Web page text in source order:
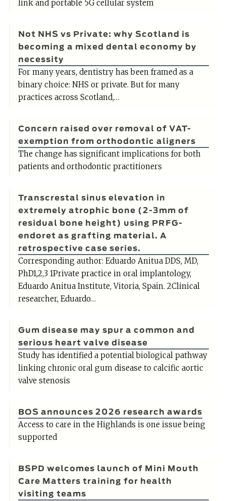
link and portable 5G cellular system
Not NHS vs Private: why Scotland is
becoming a mixed dental economy by
necessity
For many years, dentistry has been framed as a
binary choice: NHS or private. But for many
practices across Scotland,…
Concern raised over removal of VAT-
exemption from orthodontic aligners
The change has significant implications for both
patients and orthodontic practitioners
Transcrestal sinus elevation in
extremely atrophic bone (2-3mm of
residual bone height) using PRFG-
endoret as grafting material. A
retrospective case series.
Corresponding author: Eduardo Anitua DDS, MD,
PhD1,2,3 1Private practice in oral implantology,
Eduardo Anitua Institute, Vitoria, Spain. 2Clinical
researcher, Eduardo…
Gum disease may spur a common and
serious heart valve disease
Study has identified a potential biological pathway
linking chronic oral gum disease to calcific aortic
valve stenosis
BOS announces 2026 research awards
Access to care in the Highlands is one issue being
supported
BSPD welcomes launch of Mini Mouth
Care Matters training for health
visiting teams